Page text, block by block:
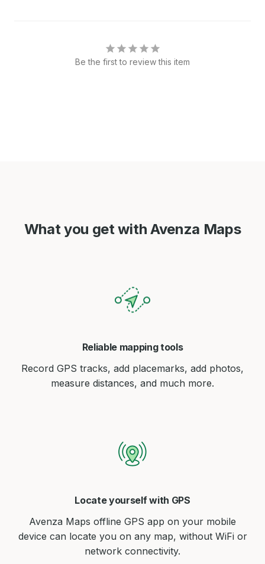
Be the first to review this item
What you get with Avenza Maps
Reliable mapping tools
Record GPS tracks, add placemarks, add photos,
measure distances, and much more.
Locate yourself with GPS
Avenza Maps offline GPS app on your mobile
device can locate you on any map, without WiFi or
network connectivity.